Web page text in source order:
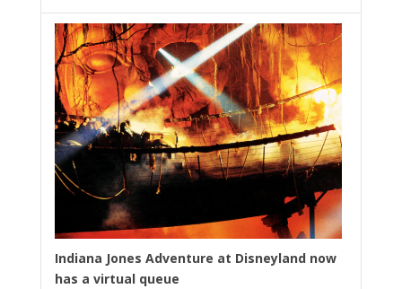
Indiana Jones Adventure at Disneyland now
has a virtual queue